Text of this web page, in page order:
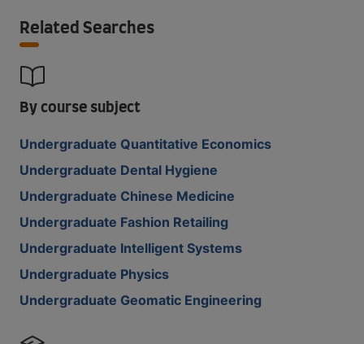
Related Searches
By course subject
Undergraduate Quantitative Economics
Undergraduate Dental Hygiene
Undergraduate Chinese Medicine
Undergraduate Fashion Retailing
Undergraduate Intelligent Systems
Undergraduate Physics
Undergraduate Geomatic Engineering